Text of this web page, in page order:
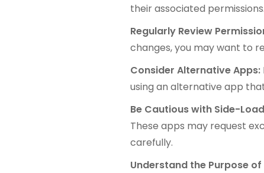
their associated
Regularly Review
changes, you may want to
Consider Alternative Apps:
using an alternative app
Be Cautious with Side-
These apps may request
carefully.
Understand the Purpose of